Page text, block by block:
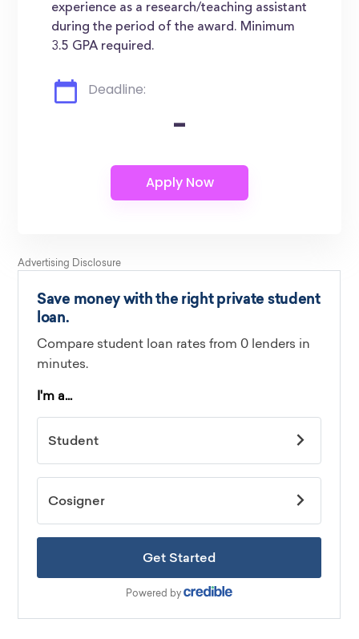
experience as a research/teaching assistant
during the period of the award. Minimum
3.5 GPA required.
Deadline:
-